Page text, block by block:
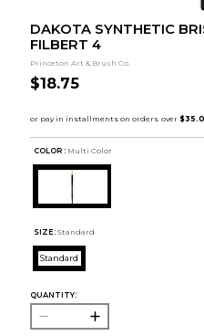
DAKOTA SYNTHETIC
FILBERT 4
Princeton Art & Brush Co.
$18.75
COLOR : Multi Color
SIZE: Standard
Standard
QUANTITY: